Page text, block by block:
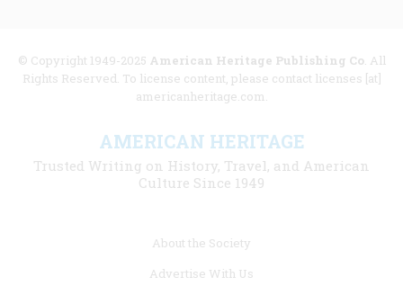
© Copyright 1949-2025 American Heritage Publishing Co. All
Rights Reserved. To license content, please contact licenses [at]
americanheritage.com.
AMERICAN HERITAGE
Trusted Writing on History, Travel, and American
Culture Since 1949
About the Society
Advertise With Us